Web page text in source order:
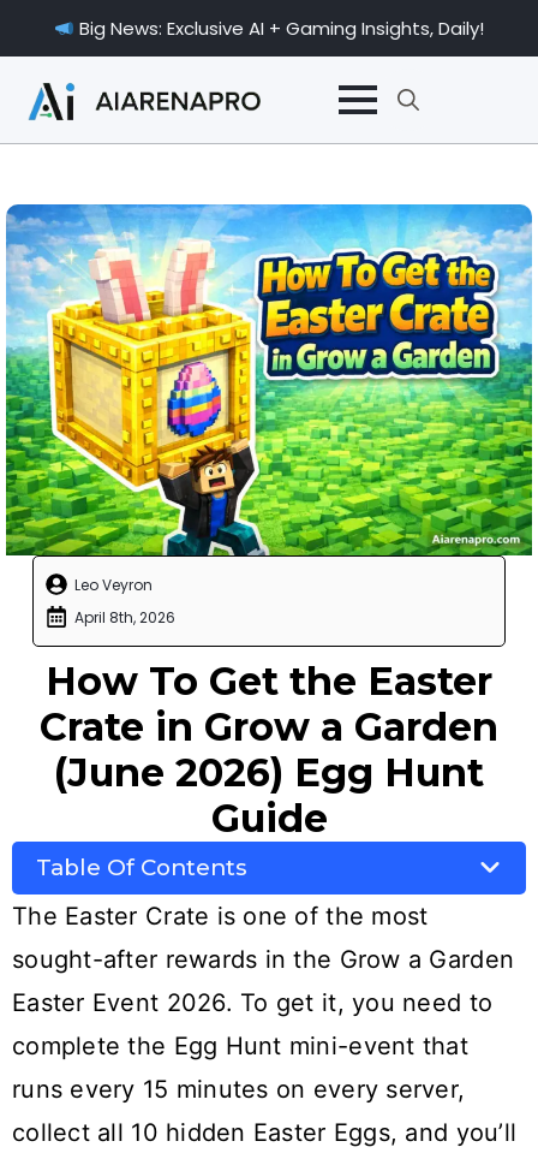
Big News: Exclusive AI + Gaming Insights, Daily!
Search
Leo Veyron
April 8th, 2026
How To Get the Easter
Crate in Grow a Garden
(June 2026) Egg Hunt
Guide
Table Of Contents
The Easter Crate is one of the most
sought-after rewards in the Grow a Garden
Easter Event 2026. To get it, you need to
complete the Egg Hunt mini-event that
runs every 15 minutes on every server,
collect all 10 hidden Easter Eggs, and you’ll